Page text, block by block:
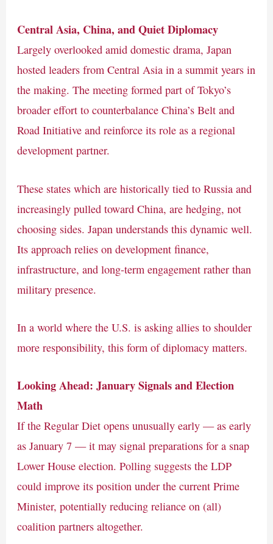
Central Asia, China, and Quiet Diplomacy
Largely overlooked amid domestic drama, Japan
hosted leaders from Central Asia in a summit years in
the making. The meeting formed part of Tokyo’s
broader effort to counterbalance China’s Belt and
Road Initiative and reinforce its role as a regional
development partner.
These states which are historically tied to Russia and
increasingly pulled toward China, are hedging, not
choosing sides. Japan understands this dynamic well.
Its approach relies on development finance,
infrastructure, and long-term engagement rather than
military presence.
In a world where the U.S. is asking allies to shoulder
more responsibility, this form of diplomacy matters.
Looking Ahead: January Signals and Election
Math
If the Regular Diet opens unusually early — as early
as January 7 — it may signal preparations for a snap
Lower House election. Polling suggests the LDP
could improve its position under the current Prime
Minister, potentially reducing reliance on (all)
coalition partners altogether.